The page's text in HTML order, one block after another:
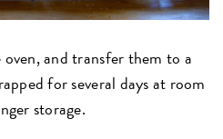
and transfer them to a
for several days at room
storage.